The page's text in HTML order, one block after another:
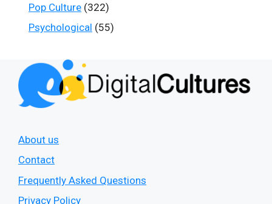
Pop Culture (322)
Psychological (55)
About us
Contact
Frequently Asked Questions
Privacy Policy